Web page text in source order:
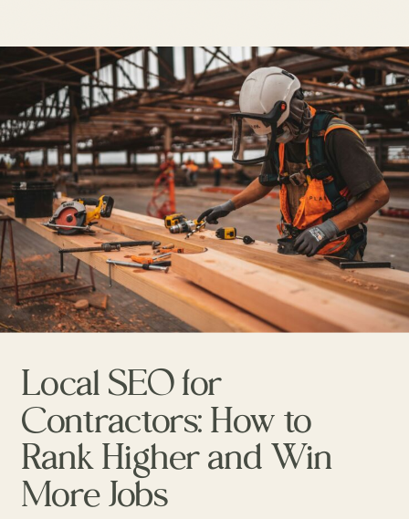
Local SEO for
Contractors: How to
Rank Higher and Win
More Jobs